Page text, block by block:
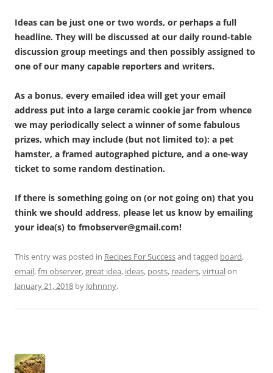
Ideas can be just one or two words, or perhaps a full
headline. They will be discussed at our daily round-table
discussion group meetings and then possibly assigned to
one of our many capable reporters and writers.
As a bonus, every emailed idea will get your email
address put into a large ceramic cookie jar from whence
we may periodically select a winner of some fabulous
prizes, which may include (but not limited to): a pet
hamster, a framed autographed picture, and a one-way
ticket to some random destination.
If there is something going on (or not going on) that you
think we should address, please let us know by emailing
your idea(s) to fmobserver@gmail.com!
This entry was posted in Recipes For Successand tagged board,
email,fm observer,great idea, ideas, posts, readers,virtualon
January 21, 2018 by Johnnny.